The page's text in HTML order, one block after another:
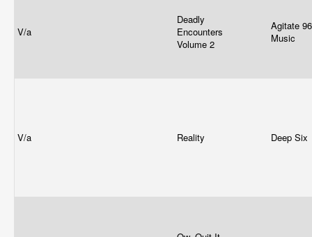
V/a
Deadly
Encounters
Volume 2
Agitate
Music
V/a Reality Deep Six